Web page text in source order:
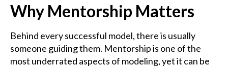
Why Mentorship Matters
Behind every successful model, there is usually
someone guiding them. Mentorship is one of the
most underrated aspects of modeling, yet it can be